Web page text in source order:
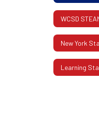
Learning